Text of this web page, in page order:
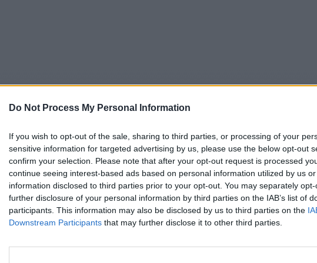
Do Not Process My Personal Information
If you wish to opt-out of the sale, sharing to third parties, or processing of your
sensitive information for targeted advertising by us, please use the below opt-out
confirm your selection. Please note that after your opt-out request is processed
continue seeing interest-based ads based on personal information utilized by us
information disclosed to third parties prior to your opt-out. You may separately
further disclosure of your personal information by third parties on the IAB’s list of
participants. This information may also be disclosed by us to third parties on the
Downstream Participants that may further disclose it to other third parties.
Jetzt 20:15 Tipps Sender Merkzettel TV-Agent Fußball
Gestern Heute So Mo Di Mi Do Fr
Lois Maxwell im Fernsehprogramm bei TVinfo